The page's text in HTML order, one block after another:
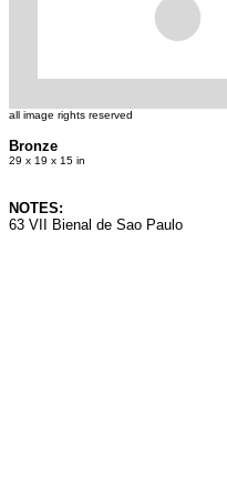
all image rights reserved
Bronze
29 x 19 x 15 in
NOTES:
63 VII Bienal de Sao Paulo